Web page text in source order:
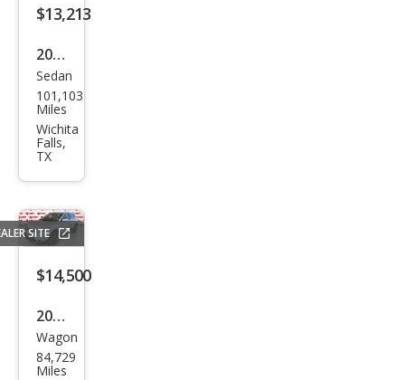
$13,213
2021
Kia
K5
LXS
Sedan
101,103
Miles
Wichita
Falls,
TX
SITE
$14,500
2019
Niss
an
Wagon
84,729
Miles